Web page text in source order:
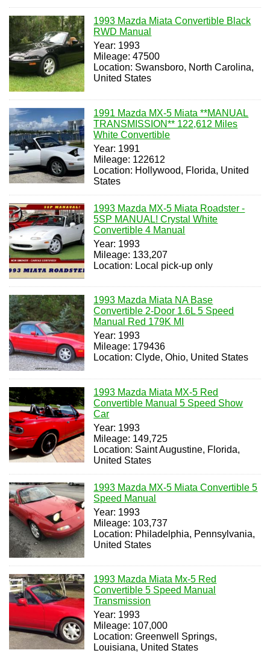
1993 Mazda Miata Convertible Black
RWD Manual
Year: 1993
Mileage: 47500
Location: Swansboro, North Carolina,
United States
1991 Mazda MX-5 Miata **MANUAL
TRANSMISSION** 122,612 Miles
White Convertible
Year: 1991
Mileage: 122612
Location: Hollywood, Florida, United
States
1993 Mazda MX-5 Miata Roadster -
5SP MANUAL! Crystal White
Convertible 4 Manual
Year: 1993
Mileage: 133,207
Location: Local pick-up only
1993 Mazda Miata NA Base
Convertible 2-Door 1.6L 5 Speed
Manual Red 179K MI
Year: 1993
Mileage: 179436
Location: Clyde, Ohio, United States
1993 Mazda Miata MX-5 Red
Convertible Manual 5 Speed Show
Car
Year: 1993
Mileage: 149,725
Location: Saint Augustine, Florida,
United States
1993 Mazda MX-5 Miata Convertible 5
Speed Manual
Year: 1993
Mileage: 103,737
Location: Philadelphia, Pennsylvania,
United States
1993 Mazda Miata Mx-5 Red
Convertible 5 Speed Manual
Transmission
Year: 1993
Mileage: 107,000
Location: Greenwell Springs,
Louisiana, United States